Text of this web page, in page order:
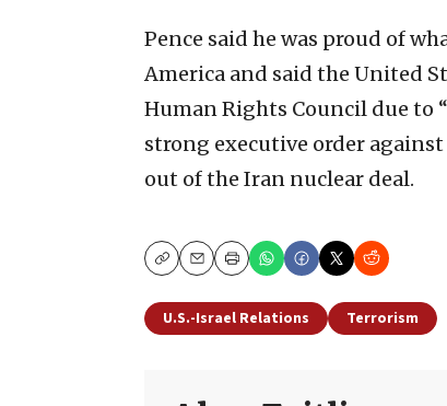
Pence said he was proud of
America and said the United
Human Rights Council due to
strong executive order
out of the Iran nuclear deal.
CopyEmailPrint
U.S.-Israel Relations Terrorism